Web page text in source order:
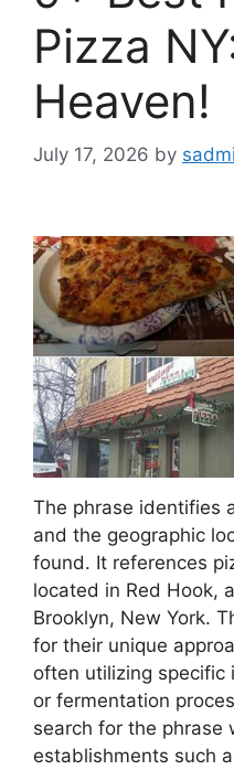
Pizza
Heaven!
July 17, 2026 by
The phrase identifies
and the geographic
found. It references
located in Red Hook,
Brooklyn, New York.
for their unique
often utilizing specific
or fermentation
search for the phrase
establishments such